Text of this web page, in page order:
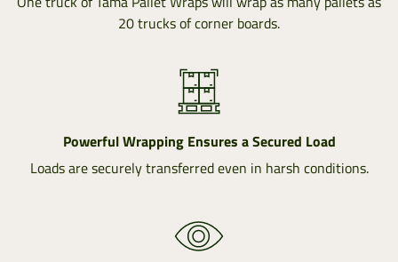
20 trucks of corner boards.
Powerful Wrapping Ensures a Secured Load
Loads are securely transferred even in harsh conditions.